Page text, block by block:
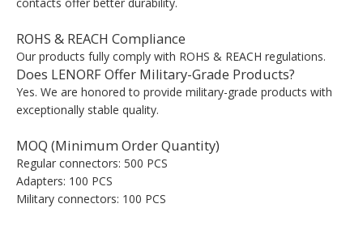
ROHS & REACH Compliance
Our products fully comply with ROHS & REACH regulations.
Does LENORF Offer Military-Grade Products?
Yes. We are honored to provide military-grade products with
exceptionally stable quality.
MOQ (Minimum Order Quantity)
Regular connectors: 500 PCS
Adapters: 100 PCS
Military connectors: 100 PCS